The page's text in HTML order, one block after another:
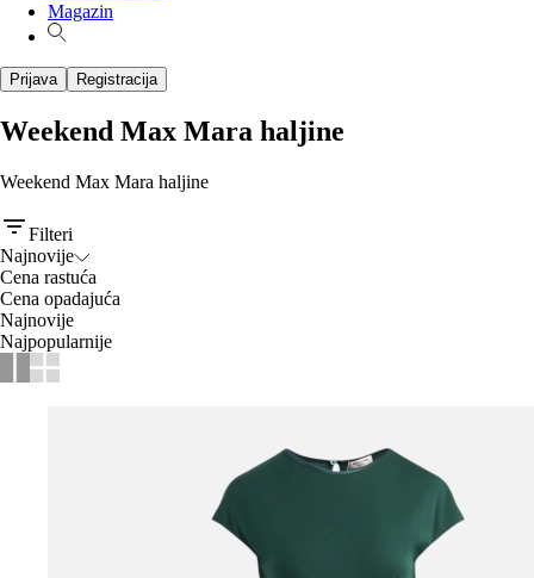
Magazin
Prijava Registracija
Weekend Max Mara haljine
Weekend Max Mara haljine
Filteri
Najnovije
Cena rastuća
Cena opadajuća
Najnovije
Najpopularnije